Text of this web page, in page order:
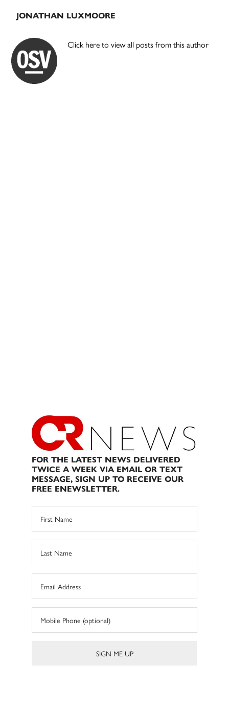
JONATHAN LUXMOORE
Click here to view all posts from this author
FOR THE LATEST NEWS DELIVERED
TWICE A WEEK VIA EMAIL OR TEXT
MESSAGE, SIGN UP TO RECEIVE OUR
FREE ENEWSLETTER.